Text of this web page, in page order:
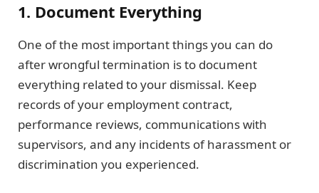
1. Document Everything
One of the most important things you can do
after wrongful termination is to document
everything related to your dismissal. Keep
records of your employment contract,
performance reviews, communications with
supervisors, and any incidents of harassment or
discrimination you experienced.